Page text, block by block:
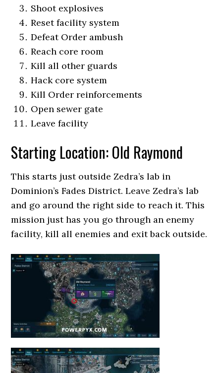
Shoot explosives
Reset facility system
Defeat Order ambush
Reach core room
Kill all other guards
Hack core system
Kill Order reinforcements
Open sewer gate
Leave facility
Starting Location: Old Raymond
This starts just outside Zedra’s lab in
Dominion’s Fades District. Leave Zedra’s lab
and go around the right side to reach it. This
mission just has you go through an enemy
facility, kill all enemies and exit back outside.